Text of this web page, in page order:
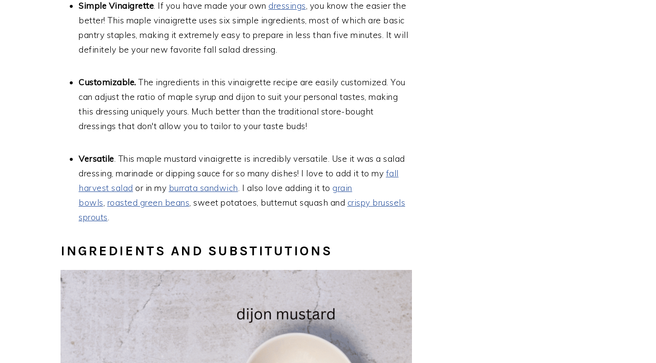
Simple Vinaigrette. If you have made your own dressings, you know the easier the
better! This maple vinaigrette uses six simple ingredients, most of which are basic
pantry staples, making it extremely easy to prepare in less than five minutes. It will
definitely be your new favorite fall salad dressing.
Customizable. The ingredients in this vinaigrette recipe are easily customized. You
can adjust the ratio of maple syrup and dijon to suit your personal tastes, making
this dressing uniquely yours. Much better than the traditional store-bought
dressings that don't allow you to tailor to your taste buds!
Versatile. This maple mustard vinaigrette is incredibly versatile. Use it was a salad
dressing, marinade or dipping sauce for so many dishes! I love to add it to my fall
harvest salad or in my burrata sandwich. I also love adding it to grain
bowls, roasted green beans, sweet potatoes, butternut squash and crispy brussels
sprouts.
INGREDIENTS AND SUBSTITUTIONS